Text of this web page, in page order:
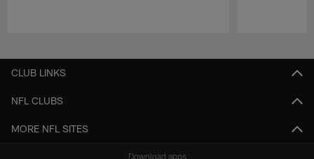
CLUB LINKS
NFL CLUBS
MORE NFL SITES
Download apps